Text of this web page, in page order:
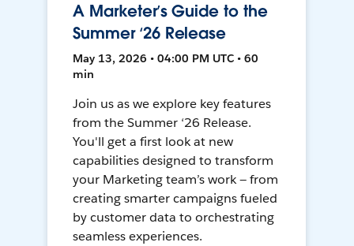
A Marketer’s Guide to the
Summer ‘26 Release
May 13, 2026 • 04:00 PM UTC • 60
min
Join us as we explore key features
from the Summer ‘26 Release.
You'll get a first look at new
capabilities designed to transform
your Marketing team’s work — from
creating smarter campaigns fueled
by customer data to orchestrating
seamless experiences.